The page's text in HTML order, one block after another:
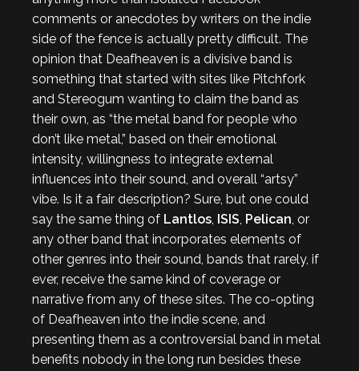
comments or anecdotes by writers on the indie
side of the fence is actually pretty difficult. The
opinion that Deafheaven is a divisive band is
something that started with sites like Pitchfork
and Stereogum wanting to claim the band as
their own, as “the metal band for people who
don’t like metal,” based on their emotional
intensity, willingness to integrate external
influences into their sound, and overall “artsy”
vibe. Is it a fair description? Sure, but one could
say the same thing of Lantlos, ISIS, Pelican, or
any other band that incorporates elements of
other genres into their sound, bands that rarely, if
ever, receive the same kind of coverage or
narrative from any of these sites. The co-opting
of Deafheaven into the indie scene, and
presenting them as a controversial band in metal
benefits nobody in the long run besides these